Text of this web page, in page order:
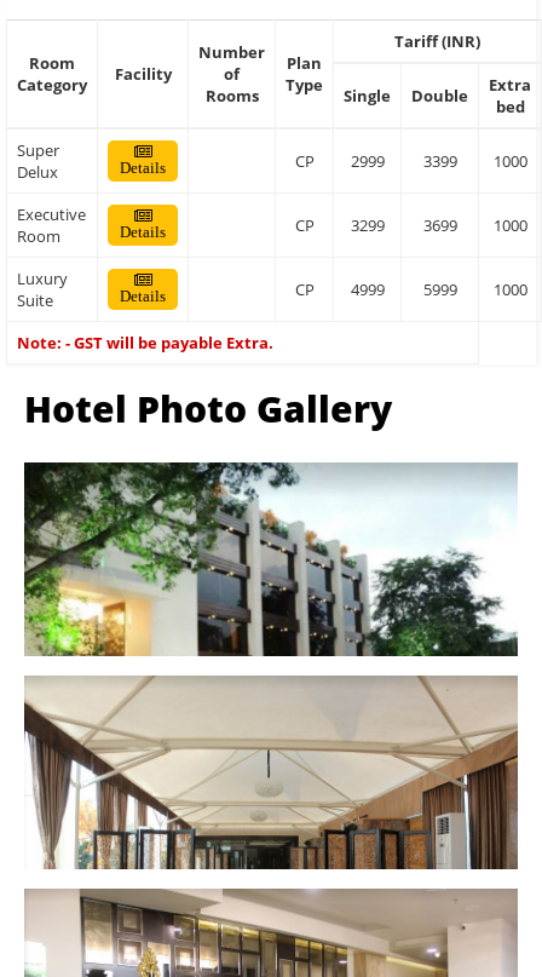
Room
Category
Facility
Number
of
Rooms
Plan
Type
Tariff (INR)
Single Double
Extra
bed
Super
Delux
Details CP 2999 3399 1000
Executive
Room
Details CP 3299 3699 1000
Luxury
Suite
Details CP 4999 5999 1000
Note: - GST will be payable Extra.
Hotel Photo Gallery